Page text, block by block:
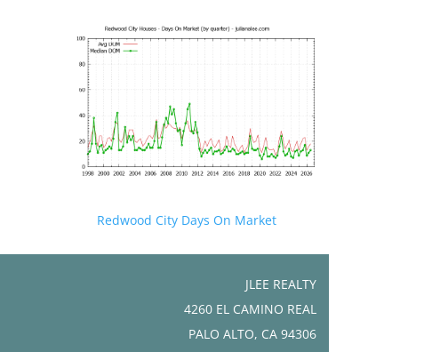
Redwood City Days On Market
JLEE REALTY
4260 EL CAMINO REAL
PALO ALTO, CA 94306